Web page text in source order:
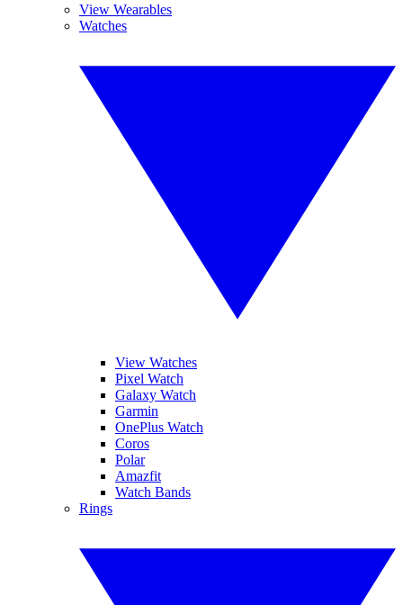
View Wearables
Watches
View Watches
Pixel Watch
Galaxy Watch
Garmin
OnePlus Watch
Coros
Polar
Amazfit
Watch Bands
Rings